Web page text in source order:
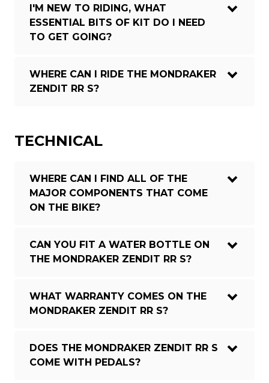
I'M NEW TO RIDING, WHAT
ESSENTIAL BITS OF KIT DO I NEED
TO GET GOING?
WHERE CAN I RIDE THE MONDRAKER
ZENDIT RR S?
TECHNICAL
WHERE CAN I FIND ALL OF THE
MAJOR COMPONENTS THAT COME
ON THE BIKE?
CAN YOU FIT A WATER BOTTLE ON
THE MONDRAKER ZENDIT RR S?
WHAT WARRANTY COMES ON THE
MONDRAKER ZENDIT RR S?
DOES THE MONDRAKER ZENDIT RR S
COME WITH PEDALS?